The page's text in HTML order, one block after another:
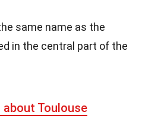
same name as the
in the central part of the
about Toulouse